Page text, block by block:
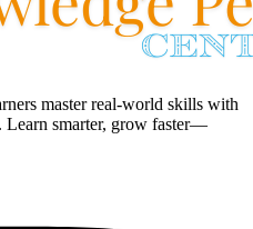
master real-world skills with
Learn smarter, grow faster—